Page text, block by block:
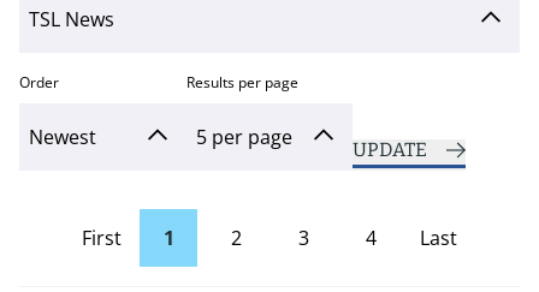
Order Results per page
UPDATE
First
page 1 2 3 4 Last
Page